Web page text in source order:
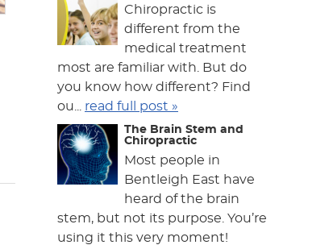
Chiropractic is
different from the
medical treatment
most are familiar with. But do
you know how different? Find
ou... read full post »
The Brain Stem and
Chiropractic
Most people in
Bentleigh East have
heard of the brain
stem, but not its purpose. You’re
using it this very moment!